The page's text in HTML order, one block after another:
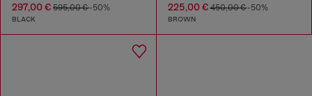
297,00 € 595,00 €-50%
BLACK
225,00 €450,00 €-50%
BROWN